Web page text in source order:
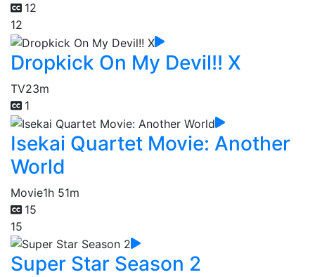
12
12
Dropkick On My Devil!! X
TV23m
1
Isekai Quartet Movie: Another
World
Movie1h 51m
15
15
Super Star Season 2